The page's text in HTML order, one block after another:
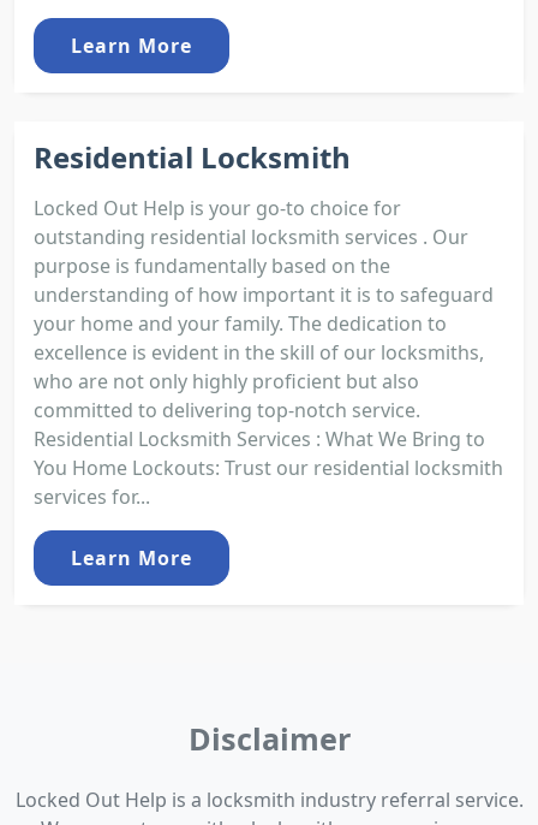
Learn More
Residential Locksmith
Locked Out Help is your go-to choice for
outstanding residential locksmith services . Our
purpose is fundamentally based on the
understanding of how important it is to safeguard
your home and your family. The dedication to
excellence is evident in the skill of our locksmiths,
who are not only highly proficient but also
committed to delivering top-notch service.
Residential Locksmith Services : What We Bring to
You Home Lockouts: Trust our residential locksmith
services for...
Learn More
Disclaimer
Locked Out Help is a locksmith industry referral service.